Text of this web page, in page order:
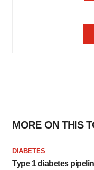
MORE ON THIS
DIABETES
Type 1 diabetes